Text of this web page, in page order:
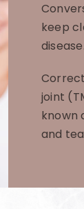
keep
disease.
joint
known
and